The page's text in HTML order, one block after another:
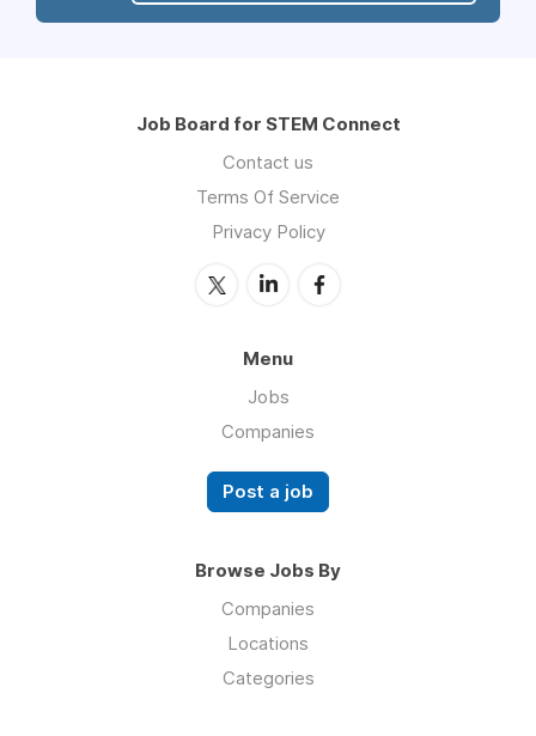
Job Board for STEM Connect
Contact us
Terms Of Service
Privacy Policy
Menu
Jobs
Companies
Post a job
Browse Jobs By
Companies
Locations
Categories